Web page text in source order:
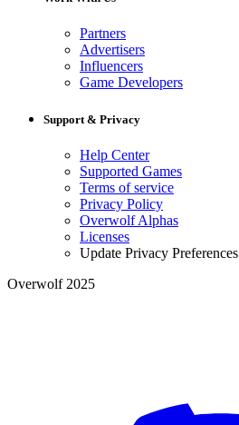
Partners
Advertisers
Influencers
Game Developers
Support & Privacy
Help Center
Supported Games
Terms of service
Privacy Policy
Overwolf Alphas
Licenses
Update Privacy Preferences
Overwolf 2025